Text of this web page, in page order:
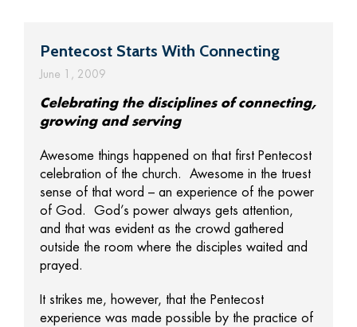
Pentecost Starts With Connecting
June 1, 2009
Celebrating the disciplines of connecting,
growing and serving
Awesome things happened on that first Pentecost
celebration of the church. Awesome in the truest
sense of that word – an experience of the power
of God. God’s power always gets attention,
and that was evident as the crowd gathered
outside the room where the disciples waited and
prayed.
It strikes me, however, that the Pentecost
experience was made possible by the practice of